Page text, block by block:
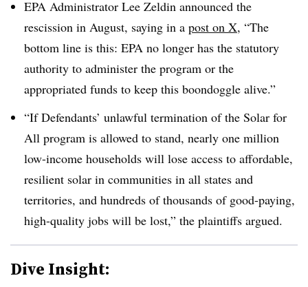
EPA Administrator Lee Zeldin announced the
rescission in August, saying in a post on X, “The
bottom line is this: EPA no longer has the statutory
authority to administer the program or the
appropriated funds to keep this boondoggle alive.”
“If Defendants’ unlawful termination of the Solar for
All program is allowed to stand, nearly one million
low-income households will lose access to affordable,
resilient solar in communities in all states and
territories, and hundreds of thousands of good-paying,
high-quality jobs will be lost,” the plaintiffs argued.
Dive Insight: